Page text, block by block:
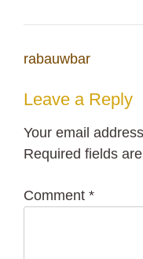
Post
rabauwbar
Leave a Reply
Your email
Required fields
Comment *